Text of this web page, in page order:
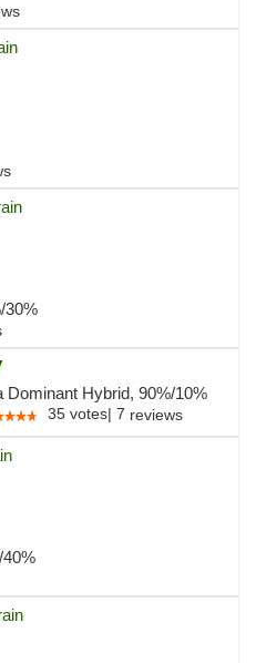
30%
Dominant Hybrid, 90%/10%
35 votes| 7 reviews